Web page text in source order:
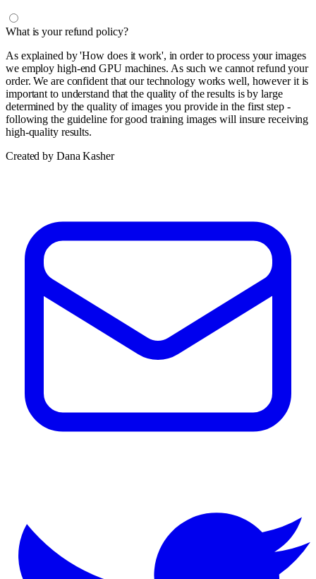
What is your refund policy?
As explained by 'How does it work', in order to process your images
we employ high-end GPU machines. As such we cannot refund your
order. We are confident that our technology works well, however it is
important to understand that the quality of the results is by large
determined by the quality of images you provide in the first step -
following the guideline for good training images will insure receiving
high-quality results.
Created by Dana Kasher